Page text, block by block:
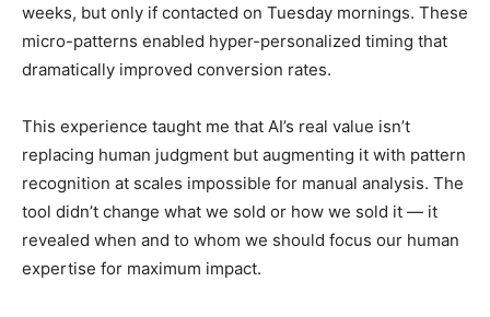
weeks, but only if contacted on Tuesday mornings. These
micro-patterns enabled hyper-personalized timing that
dramatically improved conversion rates.
This experience taught me that AI’s real value isn’t
replacing human judgment but augmenting it with pattern
recognition at scales impossible for manual analysis. The
tool didn’t change what we sold or how we sold it — it
revealed when and to whom we should focus our human
expertise for maximum impact.